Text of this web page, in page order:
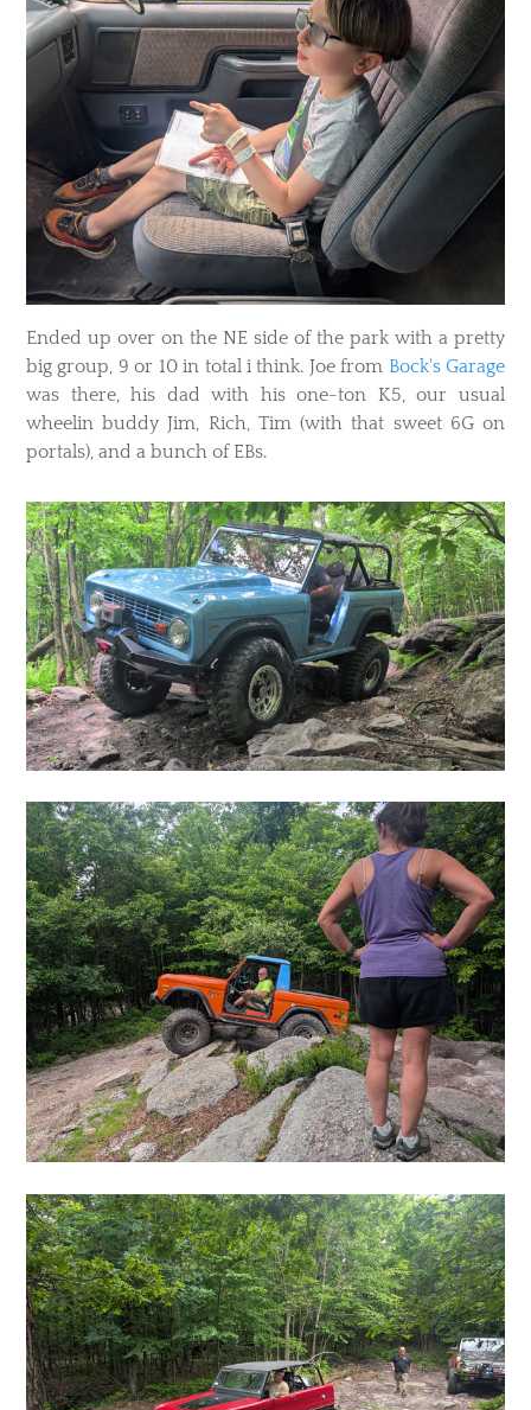
Ended up over on the NE side of the park with a pretty
big group, 9 or 10 in total i think. Joe from Bock's Garage
was there, his dad with his one-ton K5, our usual
wheelin buddy Jim, Rich, Tim (with that sweet 6G on
portals), and a bunch of EBs.